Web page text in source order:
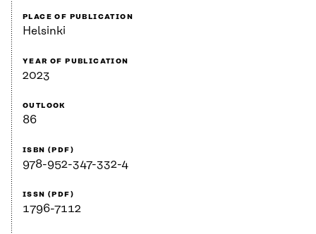
PLACE OF PUBLICATION
Helsinki
YEAR OF PUBLICATION
2023
OUTLOOK
86
ISBN (PDF)
978-952-347-332-4
ISSN (PDF)
1796-7112